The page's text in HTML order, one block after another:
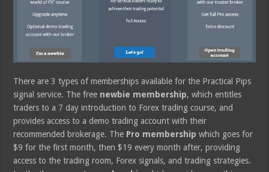
There are 3 types of memberships available for the Practical Pips
signal service. The free newbie membership, which entitles
traders to a 7 day introduction to Forex trading course, and
provides access to a demo trading account with their
recommended brokerage. The Pro membership which goes for
$9 for the first month, then $19 every month after, providing
access to the trading room, Forex signals, and trading strategies.